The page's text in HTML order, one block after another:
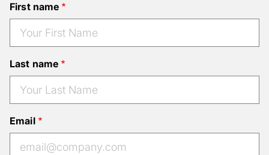
First name
Last name
Email